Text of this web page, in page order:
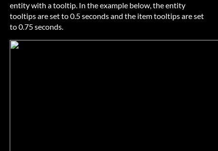
entity with a tooltip. In the example below, the entity
tooltips are set to 0.5 seconds and the item tooltips are set
to 0.75 seconds.